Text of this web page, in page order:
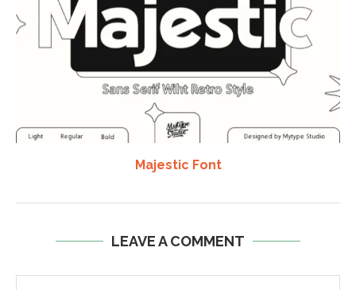
Majestic Font
LEAVE A COMMENT